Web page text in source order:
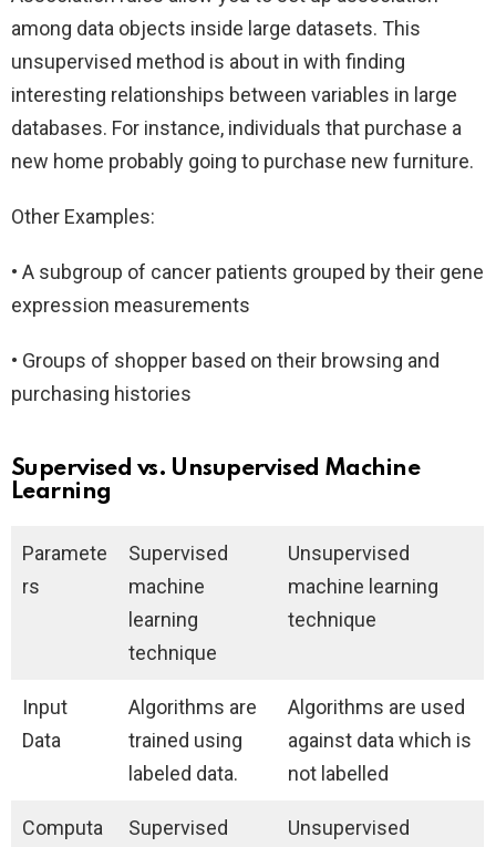
among data objects inside large datasets. This
unsupervised method is about in with finding
interesting relationships between variables in large
databases. For instance, individuals that purchase a
new home probably going to purchase new furniture.
Other Examples:
• A subgroup of cancer patients grouped by their gene
expression measurements
• Groups of shopper based on their browsing and
purchasing histories
Supervised vs. Unsupervised Machine
Learning
Paramete
rs
Supervised
machine
learning
technique
Unsupervised
machine learning
technique
Input
Data
Algorithms are
trained using
labeled data.
Algorithms are used
against data which is
not labelled
Computa
Supervised
Unsupervised